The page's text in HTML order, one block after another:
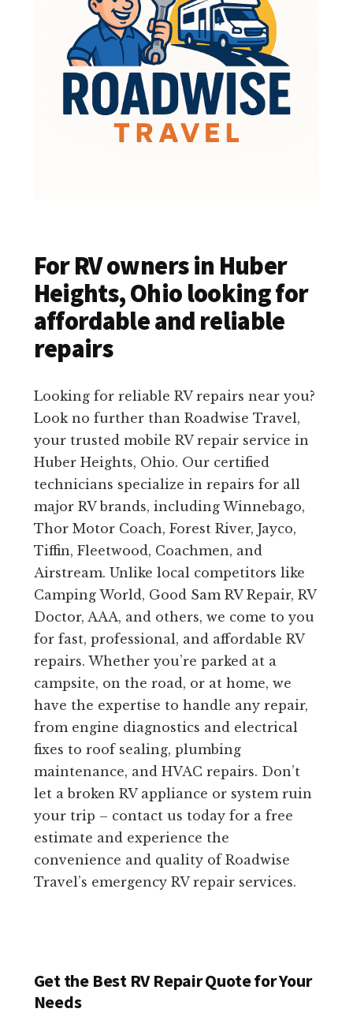
For RV owners in Huber
Heights, Ohio looking for
affordable and reliable
repairs
Looking for reliable RV repairs near you?
Look no further than Roadwise Travel,
your trusted mobile RV repair service in
Huber Heights, Ohio. Our certified
technicians specialize in repairs for all
major RV brands, including Winnebago,
Thor Motor Coach, Forest River, Jayco,
Tiffin, Fleetwood, Coachmen, and
Airstream. Unlike local competitors like
Camping World, Good Sam RV Repair, RV
Doctor, AAA, and others, we come to you
for fast, professional, and affordable RV
repairs. Whether you’re parked at a
campsite, on the road, or at home, we
have the expertise to handle any repair,
from engine diagnostics and electrical
fixes to roof sealing, plumbing
maintenance, and HVAC repairs. Don’t
let a broken RV appliance or system ruin
your trip – contact us today for a free
estimate and experience the
convenience and quality of Roadwise
Travel’s emergency RV repair services.
Get the Best RV Repair Quote for Your
Needs